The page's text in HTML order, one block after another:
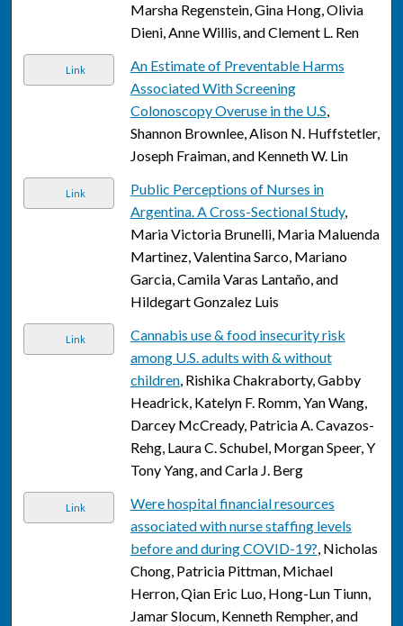
Marsha Regenstein, Gina Hong, Olivia
Dieni, Anne Willis, and Clement L. Ren
Link
An Estimate of Preventable Harms
Associated With Screening
Colonoscopy Overuse in the U.S,
Shannon Brownlee, Alison N. Huffstetler,
Joseph Fraiman, and Kenneth W. Lin
Link
Public Perceptions of Nurses in
Argentina. A Cross-Sectional Study,
Maria Victoria Brunelli, Maria Maluenda
Martinez, Valentina Sarco, Mariano
Garcia, Camila Varas Lantaño, and
Hildegart Gonzalez Luis
Link
Cannabis use & food insecurity risk
among U.S. adults with & without
children, Rishika Chakraborty, Gabby
Headrick, Katelyn F. Romm, Yan Wang,
Darcey McCready, Patricia A. Cavazos-
Rehg, Laura C. Schubel, Morgan Speer, Y
Tony Yang, and Carla J. Berg
Link
Were hospital financial resources
associated with nurse staffing levels
before and during COVID-19?, Nicholas
Chong, Patricia Pittman, Michael
Herron, Qian Eric Luo, Hong-Lun Tiunn,
Jamar Slocum, Kenneth Rempher, and